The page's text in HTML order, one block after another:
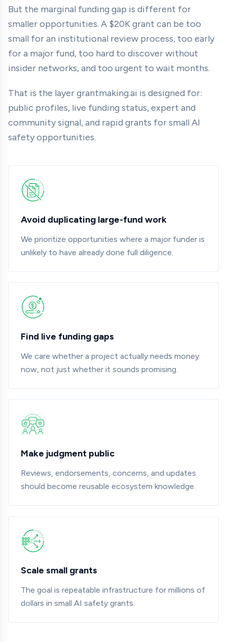
But the marginal funding gap is different for
smaller opportunities. A $20K grant can be too
small for an institutional review process, too early
for a major fund, too hard to discover without
insider networks, and too urgent to wait months.
That is the layer grantmaking.ai is designed for:
public profiles, live funding status, expert and
community signal, and rapid grants for small AI
safety opportunities.
Avoid duplicating large-fund work
We prioritize opportunities where a major funder is
unlikely to have already done full diligence.
Find live funding gaps
We care whether a project actually needs money
now, not just whether it sounds promising.
Make judgment public
Reviews, endorsements, concerns, and updates
should become reusable ecosystem knowledge.
Scale small grants
The goal is repeatable infrastructure for millions of
dollars in small AI safety grants.